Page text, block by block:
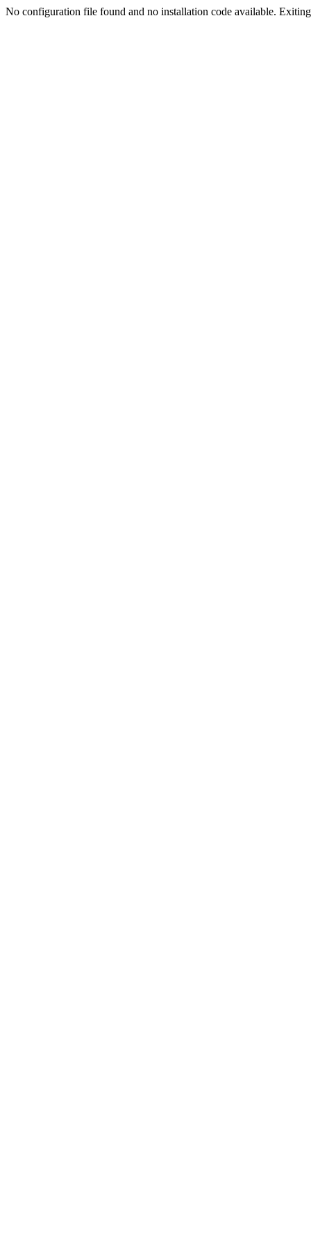
No configuration file found and no installation code available.